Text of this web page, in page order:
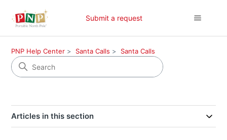
Submit a request
PNP Help Center Santa Calls Santa Calls
Articles in this section